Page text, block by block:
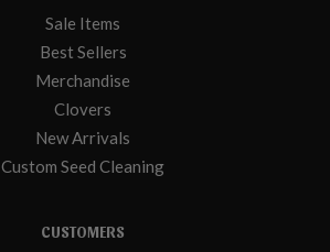
Sale Items
Best Sellers
Merchandise
Clovers
New Arrivals
Custom Seed Cleaning
CUSTOMERS